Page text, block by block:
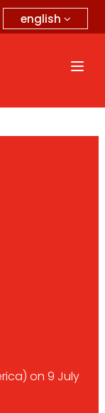
english
on 9 July